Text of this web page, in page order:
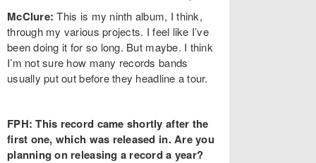
McClure: This is my ninth album, I think,
through my various projects. I feel like I’ve
been doing it for so long. But maybe. I think
I’m not sure how many records bands
usually put out before they headline a tour.
FPH: This record came shortly after the
first one, which was released in. Are you
planning on releasing a record a year?